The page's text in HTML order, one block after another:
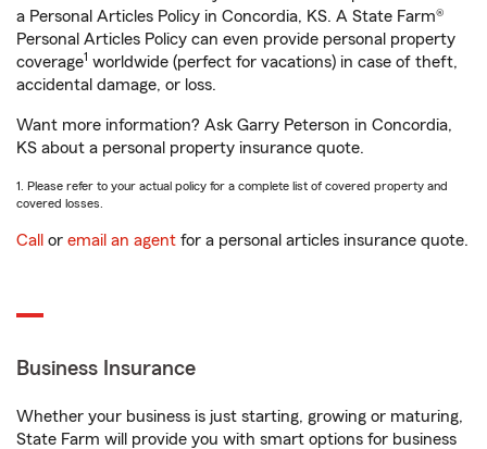
a Personal Articles Policy in Concordia, KS. A State Farm®
Personal Articles Policy can even provide personal property
coverage1 worldwide (perfect for vacations) in case of theft,
accidental damage, or loss.
Want more information? Ask Garry Peterson in Concordia,
KS about a personal property insurance quote.
1. Please refer to your actual policy for a complete list of covered property and
covered losses.
Call or email an agent for a personal articles insurance quote.
Business Insurance
Whether your business is just starting, growing or maturing,
State Farm will provide you with smart options for business